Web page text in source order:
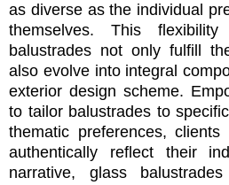
as diverse as the individual
themselves. This
balustrades not only fulfill
also evolve into integral
exterior design scheme.
to tailor balustrades to
thematic preferences,
authentically reflect their
narrative, glass